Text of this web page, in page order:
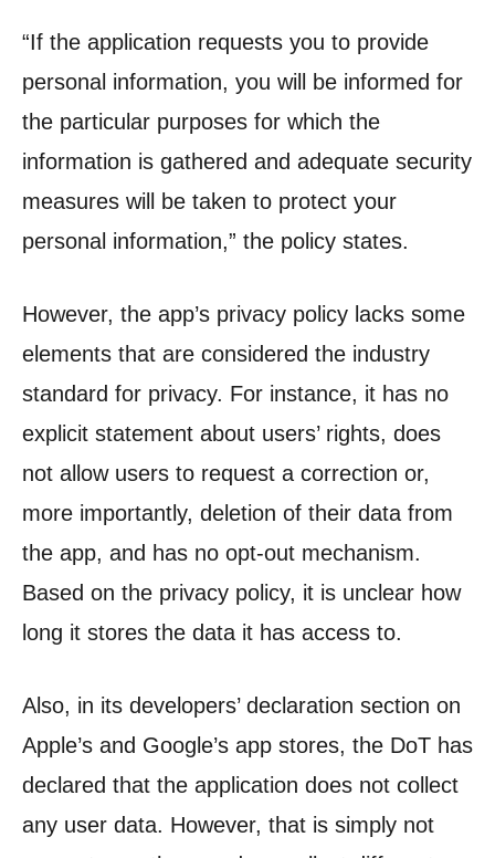
“If the application requests you to provide
personal information, you will be informed for
the particular purposes for which the
information is gathered and adequate security
measures will be taken to protect your
personal information,” the policy states.
However, the app’s privacy policy lacks some
elements that are considered the industry
standard for privacy. For instance, it has no
explicit statement about users’ rights, does
not allow users to request a correction or,
more importantly, deletion of their data from
the app, and has no opt-out mechanism.
Based on the privacy policy, it is unclear how
long it stores the data it has access to.
Also, in its developers’ declaration section on
Apple’s and Google’s app stores, the DoT has
declared that the application does not collect
any user data. However, that is simply not